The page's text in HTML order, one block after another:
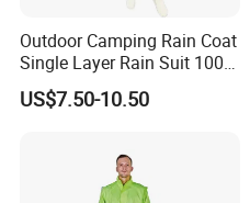
Outdoor Camping Rain Coat
Single Layer Rain Suit 100%
Waterproof Men Safety
Raincoat
US$7.50-10.50